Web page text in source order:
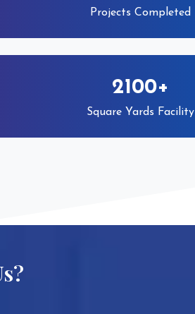
Projects Completed
2100+
Square Yards Facility